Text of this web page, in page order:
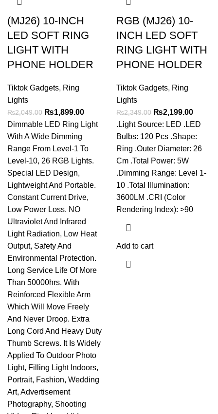
(MJ26) 10-INCH
LED SOFT RING
LIGHT WITH
PHONE HOLDER
Tiktok Gadgets, Ring
Lights
₨2,049.00 Original
price
was:
₨2,049.00.
₨1,899.00Current
price
₨1,899.00.
Dimmable LED Ring Light
With A Wide Dimming
Range From Level-1 To
Level-10, 26 RGB Lights.
Special LED Design,
Lightweight And Portable.
Constant Current Drive,
Low Power Loss. NO
Ultraviolet And Infrared
Light Radiation, Low Heat
Output, Safety And
Environmental Protection.
Long Service Life Of More
Than 50000hrs. With
Reinforced Flexible Arm
Which Will Move Freely
And Never Droop. Extra
Long Cord And Heavy Duty
Thumb Screws. It Is Widely
Applied To Outdoor Photo
Light, Filling Light Indoors,
Portrait, Fashion, Wedding
Art, Advertisement
Photography, Shooting
RGB (MJ26) 10-
INCH LED SOFT
RING LIGHT WITH
PHONE HOLDER
Tiktok Gadgets, Ring
Lights
₨2,349.00 Original
price
was:
₨2,349.00.
₨2,199.00Current
price
is:
.Light Source: LED .LED
Bulbs: 120 Pcs .Shape:
Ring .Outer Diameter: 26
Cm .Total Power: 5W
.Dimming Range: Level 1-
10 .Total Illumination:
3600LM .CRI (Color
Rendering Index): >90
Add to cart